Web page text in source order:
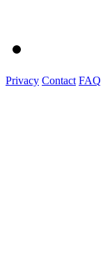
Privacy Contact FAQ